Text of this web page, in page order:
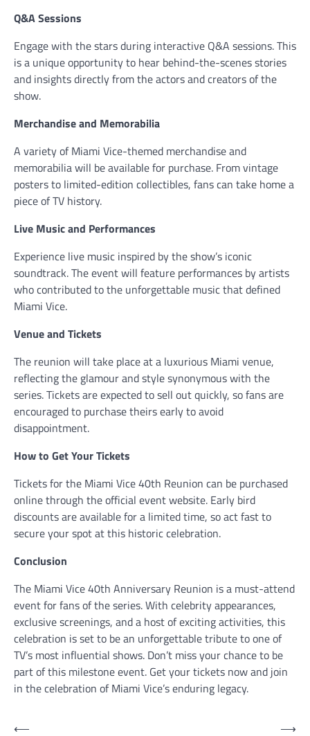
Q&A Sessions
Engage with the stars during interactive Q&A sessions. This
is a unique opportunity to hear behind-the-scenes stories
and insights directly from the actors and creators of the
show.
Merchandise and Memorabilia
A variety of Miami Vice-themed merchandise and
memorabilia will be available for purchase. From vintage
posters to limited-edition collectibles, fans can take home a
piece of TV history.
Live Music and Performances
Experience live music inspired by the show’s iconic
soundtrack. The event will feature performances by artists
who contributed to the unforgettable music that defined
Miami Vice.
Venue and Tickets
The reunion will take place at a luxurious Miami venue,
reflecting the glamour and style synonymous with the
series. Tickets are expected to sell out quickly, so fans are
encouraged to purchase theirs early to avoid
disappointment.
How to Get Your Tickets
Tickets for the Miami Vice 40th Reunion can be purchased
online through the official event website. Early bird
discounts are available for a limited time, so act fast to
secure your spot at this historic celebration.
Conclusion
The Miami Vice 40th Anniversary Reunion is a must-attend
event for fans of the series. With celebrity appearances,
exclusive screenings, and a host of exciting activities, this
celebration is set to be an unforgettable tribute to one of
TV’s most influential shows. Don’t miss your chance to be
part of this milestone event. Get your tickets now and join
in the celebration of Miami Vice’s enduring legacy.
Post
⟵
⟶